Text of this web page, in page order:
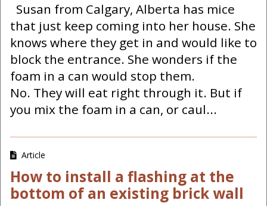
Susan from Calgary, Alberta has mice
that just keep coming into her house. She
knows where they get in and would like to
block the entrance. She wonders if the
foam in a can would stop them.
No. They will eat right through it. But if
you mix the foam in a can, or caul...
Article
How to install a flashing at the
bottom of an existing brick wall